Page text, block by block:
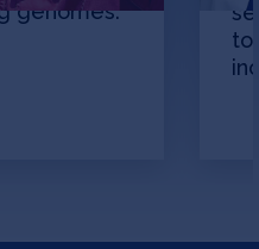
genomes.
to